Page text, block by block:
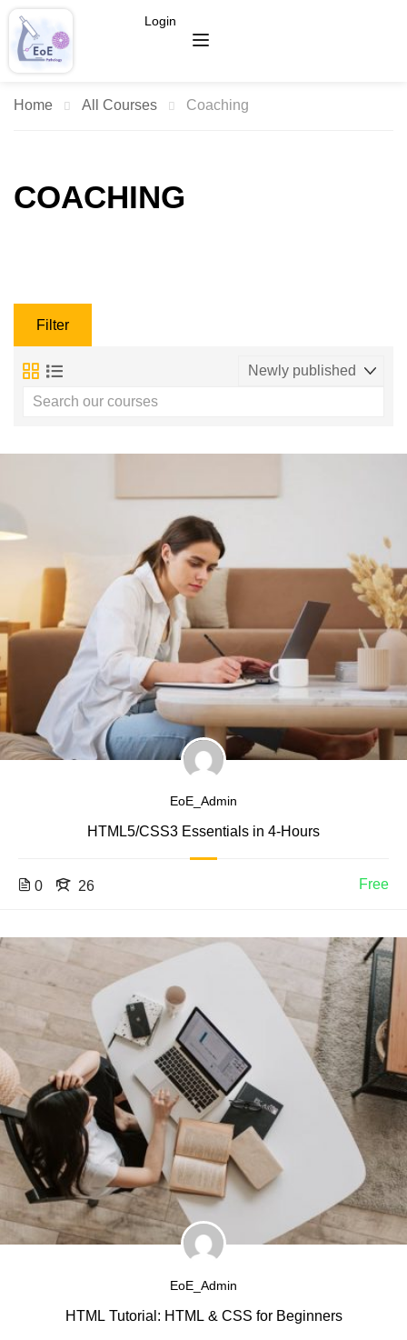
Login
Home All Courses Coaching
COACHING
Filter
EoE_Admin
HTML5/CSS3 Essentials in 4-Hours
0 26 Free
EoE_Admin
HTML Tutorial: HTML & CSS for Beginners